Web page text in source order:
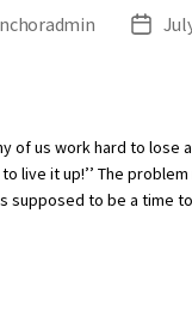
Post
of us work hard to
live it up!’’ The
supposed to be a time